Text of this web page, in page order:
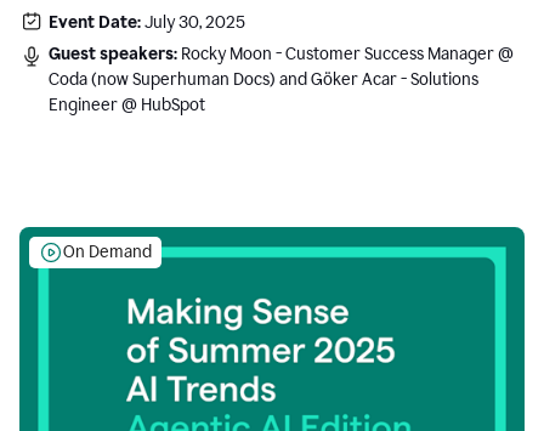
Event Date:July 30, 2025
Guest speakers: Rocky Moon - Customer Success Manager @
Coda (now Superhuman Docs) and Göker Acar - Solutions
Engineer @ HubSpot
On Demand